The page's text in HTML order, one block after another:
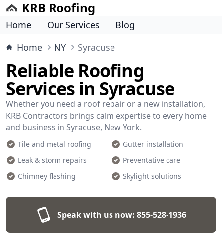
KRB Roofing
Home Our Services
Blog
Home
NY Syracuse
Reliable Roofing
Services in Syracuse
Whether you need a roof repair or a new installation,
KRB Contractors brings calm expertise to every home
and business in Syracuse, New York.
Tile and metal roofing
Gutter installation
Leak & storm repairs
Preventative care
Chimney flashing
Skylight solutions
Speak with us now: 855-528-1936